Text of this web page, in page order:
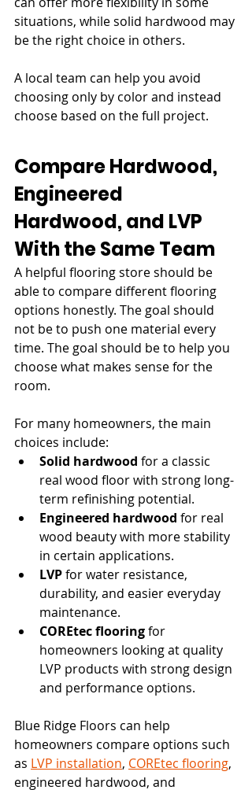
situations, while solid hardwood may
be the right choice in others.
A local team can help you avoid
choosing only by color and instead
choose based on the full project.
Compare Hardwood,
Engineered
Hardwood, and LVP
With the Same Team
A helpful flooring store should be
able to compare different flooring
options honestly. The goal should
not be to push one material every
time. The goal should be to help you
choose what makes sense for the
room.
For many homeowners, the main
choices include:
Solid hardwood for a classic
real wood floor with strong long-
term refinishing potential.
Engineered hardwood for real
wood beauty with more stability
in certain applications.
LVP for water resistance,
durability, and easier everyday
maintenance.
COREtec flooring for
homeowners looking at quality
LVP products with strong design
and performance options.
Blue Ridge Floors can help
homeowners compare options such
as LVP installation, COREtec flooring,
engineered hardwood, and